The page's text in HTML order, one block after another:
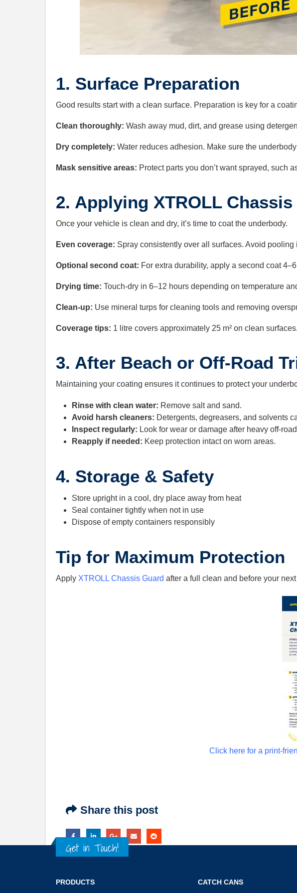
1. Surface Preparation
Good results start with a clean surface. Preparation is key for a
Clean thoroughly: Wash away mud, dirt, and grease using
Dry completely: Water reduces adhesion. Make sure the
Mask sensitive areas: Protect parts you don’t want sprayed, such
2. Applying XTROLL Chassis
Once your vehicle is clean and dry, it’s time to coat the underbody.
Even coverage: Spray consistently over all surfaces. Avoid pooling
Optional second coat: For extra durability, apply a second coat
Drying time: Touch-dry in 6–12 hours depending on temperature
Clean-up: Use mineral turps for cleaning tools and removing
Coverage tips: 1 litre covers approximately 25 m² on clean
3. After Beach or Off-Road
Maintaining your coating ensures it continues to protect your
Rinse with clean water: Remove salt and sand.
Avoid harsh cleaners: Detergents, degreasers, and solvents
Inspect regularly: Look for wear or damage after heavy off-
Reapply if needed: Keep protection intact on worn areas.
4. Storage & Safety
Store upright in a cool, dry place away from heat
Seal container tightly when not in use
Dispose of empty containers responsibly
Tip for Maximum Protection
Apply XTROLL Chassis Guard after a full clean and before your
Click here for a print-
Share this post
Get in Touch!
PRODUCTS CATCH CANS